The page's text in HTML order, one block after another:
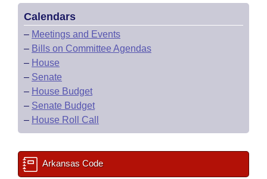
Calendars
– Meetings and Events
– Bills on Committee Agendas
– House
– Senate
– House Budget
– Senate Budget
– House Roll Call
Arkansas Code